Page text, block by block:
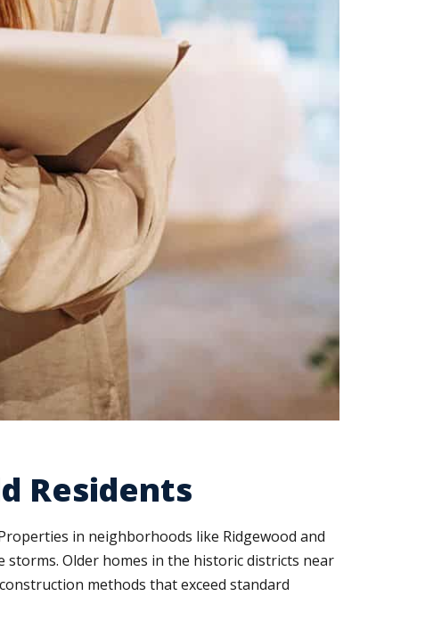
Residents
in neighborhoods like Ridgewood and
Older homes in the historic districts near
methods that exceed standard